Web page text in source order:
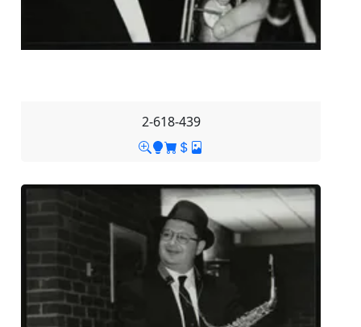
2-618-439